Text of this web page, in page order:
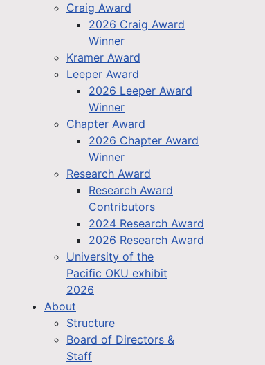
Craig Award
2026 Craig Award
Winner
Kramer Award
Leeper Award
2026 Leeper Award
Winner
Chapter Award
2026 Chapter Award
Winner
Research Award
Research Award
Contributors
2024 Research Award
2026 Research Award
University of the
Pacific OKU exhibit
2026
About
Structure
Board of Directors &
Staff